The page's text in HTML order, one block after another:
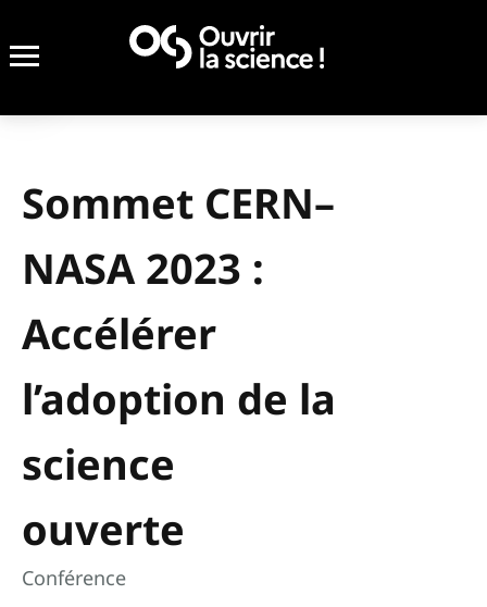
Sommet CERN–
NASA 2023 :
Accélérer
l’adoption de la
science
ouverte
Conférence